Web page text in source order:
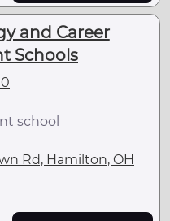
and Career
Schools
school
Rd, Hamilton, OH